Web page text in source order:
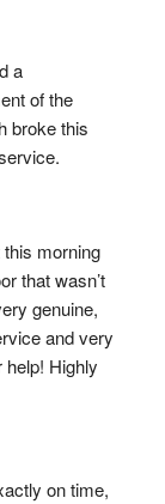
a
of the
broke this
morning
that wasn’t
genuine,
and very
Highly
on time,